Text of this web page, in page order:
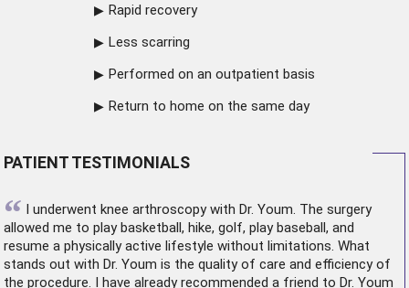
Rapid recovery
Less scarring
Performed on an outpatient basis
Return to home on the same day
PATIENT TESTIMONIALS
“ I underwent knee arthroscopywith Dr. Youm. The surgery
allowed me to play basketball, hike, golf, play baseball, and
resume a physically active lifestyle without limitations. What
stands out with Dr. Youm is the quality of care and efficiency of
the procedure. I have already recommended a friend to Dr. Youm